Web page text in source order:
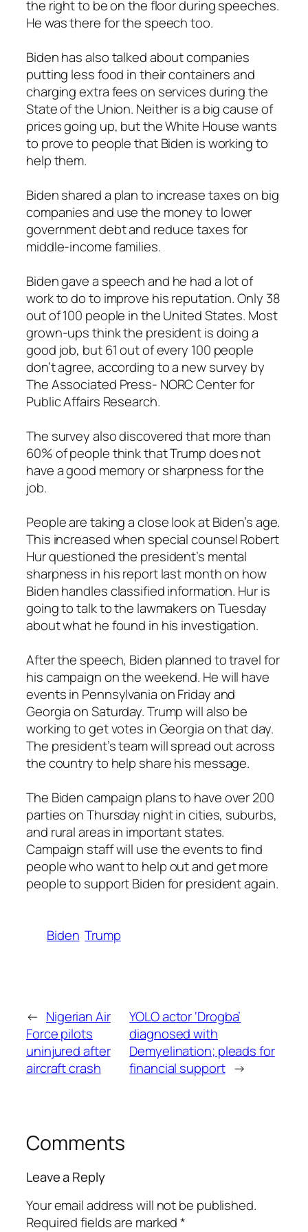
the right to be on the floor during speeches.
He was there for the speech too.
Biden has also talked about companies
putting less food in their containers and
charging extra fees on services during the
State of the Union. Neither is a big cause of
prices going up, but the White House wants
to prove to people that Biden is working to
help them.
Biden shared a plan to increase taxes on big
companies and use the money to lower
government debt and reduce taxes for
middle-income families.
Biden gave a speech and he had a lot of
work to do to improve his reputation. Only 38
out of 100 people in the United States. Most
grown-ups think the president is doing a
good job, but 61 out of every 100 people
don’t agree, according to a new survey by
The Associated Press- NORC Center for
Public Affairs Research.
The survey also discovered that more than
60% of people think that Trump does not
have a good memory or sharpness for the
job.
People are taking a close look at Biden’s age.
This increased when special counsel Robert
Hur questioned the president’s mental
sharpness in his report last month on how
Biden handles classified information. Hur is
going to talk to the lawmakers on Tuesday
about what he found in his investigation.
After the speech, Biden planned to travel for
his campaign on the weekend. He will have
events in Pennsylvania on Friday and
Georgia on Saturday. Trump will also be
working to get votes in Georgia on that day.
The president’s team will spread out across
the country to help share his message.
The Biden campaign plans to have over 200
parties on Thursday night in cities, suburbs,
and rural areas in important states.
Campaign staff will use the events to find
people who want to help out and get more
people to support Biden for president again.
Biden Trump
← Nigerian Air
Force pilots
uninjured after
aircraft crash
YOLO actor ‘Drogba’
diagnosed with
Demyelination; pleads for
financial support →
Comments
Leave a Reply
Your email address will not be published.
Required fields are marked*